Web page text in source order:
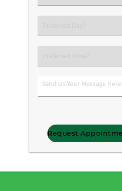
an
Option
Day?
Time?
Send
Us
Here